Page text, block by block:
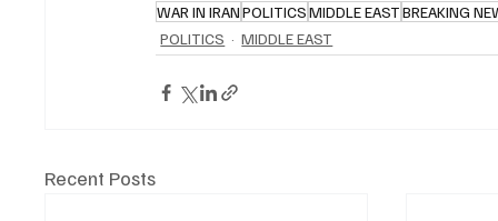
WAR IN IRANPOLITICSMIDDLE EASTBREAKING
POLITICS
MIDDLE EAST
Recent Posts